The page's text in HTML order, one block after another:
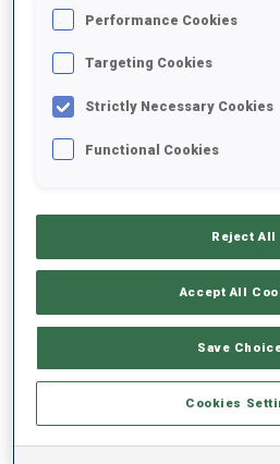
21/22 PU ECH ARBER
SP ECH ARBER
21/22 PU BTJCEUCH POKLJUKA
Performance Cookies
Targeting Cookies
Strictly Necessary Cookies
Functional Cookies
Reject All
Accept All
Save
Cookies